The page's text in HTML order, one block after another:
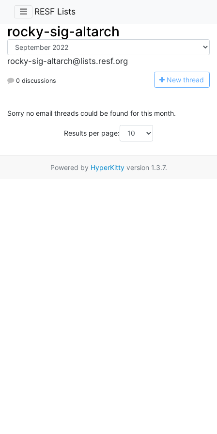
RESF Lists
rocky-sig-altarch
rocky-sig-altarch@lists.resf.org
0 discussions New thread
Sorry no email threads could be found for this month.
Results per page:
Powered by HyperKittyversion 1.3.7.